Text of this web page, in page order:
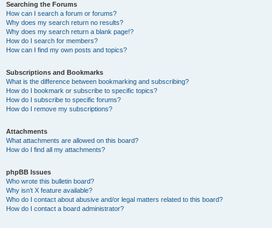
Searching the Forums
How can I search a forum or forums?
Why does my search return no results?
Why does my search return a blank page!?
How do I search for members?
How can I find my own posts and topics?
Subscriptions and Bookmarks
What is the difference between bookmarking and subscribing?
How do I bookmark or subscribe to specific topics?
How do I subscribe to specific forums?
How do I remove my subscriptions?
Attachments
What attachments are allowed on this board?
How do I find all my attachments?
phpBB Issues
Who wrote this bulletin board?
Why isn’t X feature available?
Who do I contact about abusive and/or legal matters related to this board?
How do I contact a board administrator?